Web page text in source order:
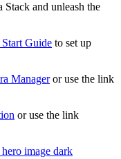
and unleash the
Guide to set up
Manageror use the link
or use the link